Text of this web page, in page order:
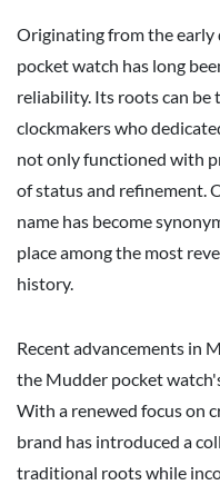
Originating from the early
pocket watch has long
reliability. Its roots can be
clockmakers who
not only functioned with
of status and refinement.
name has become
place among the most
history.
Recent advancements in
the Mudder pocket
With a renewed focus on
brand has introduced a
traditional roots while